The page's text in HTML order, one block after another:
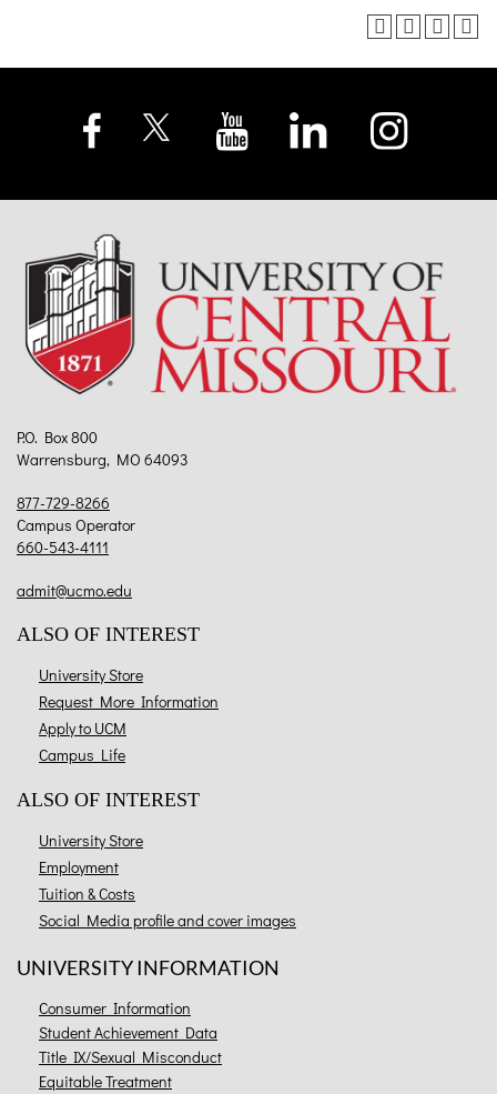
P.O. Box 800
Warrensburg, MO 64093
877-729-8266
Campus Operator
660-543-4111
admit@ucmo.edu
ALSO OF INTEREST
University Store
Request More Information
Apply to UCM
Campus Life
ALSO OF INTEREST
University Store
Employment
Tuition & Costs
Social Media profile and cover images
UNIVERSITY INFORMATION
Consumer Information
Student Achievement Data
Title IX/Sexual Misconduct
Equitable Treatment